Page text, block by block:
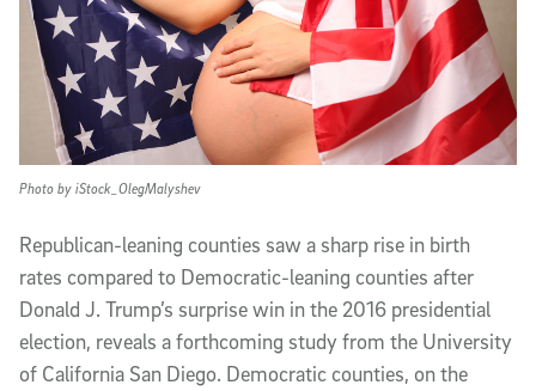
Photo by iStock_OlegMalyshev
Republican-leaning counties saw a sharp rise in birth
rates compared to Democratic-leaning counties after
Donald J. Trump’s surprise win in the 2016 presidential
election, reveals a forthcoming study from the University
of California San Diego. Democratic counties, on the